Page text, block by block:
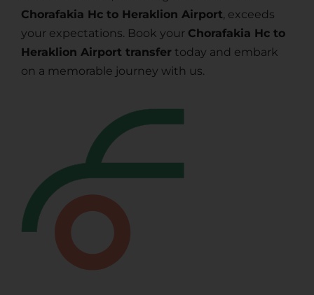
Chorafakia Hc to Heraklion Airport, exceeds
your expectations. Book your Chorafakia Hc to
Heraklion Airport transfer today and embark
on a memorable journey with us.